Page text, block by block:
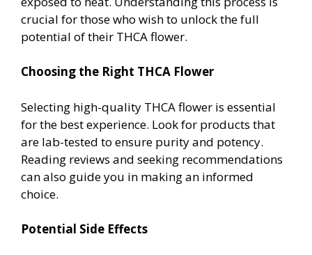
crucial for those who wish to unlock the full
potential of their THCA flower.
Choosing the Right THCA Flower
Selecting high-quality THCA flower is essential
for the best experience. Look for products that
are lab-tested to ensure purity and potency.
Reading reviews and seeking recommendations
can also guide you in making an informed
choice.
Potential Side Effects